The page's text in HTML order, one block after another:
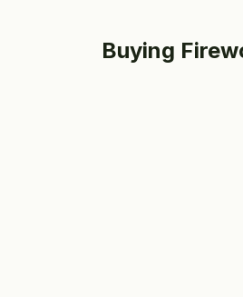
Buying